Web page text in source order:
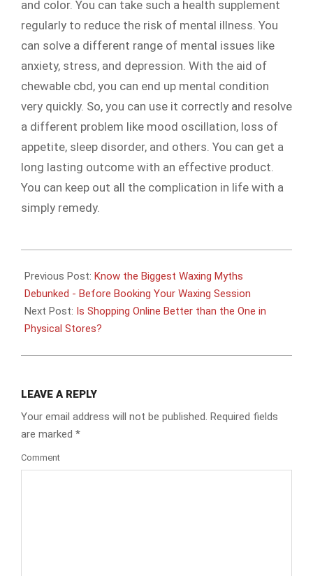
and color. You can take such a health supplement
regularly to reduce the risk of mental illness. You
can solve a different range of mental issues like
anxiety, stress, and depression. With the aid of
chewable cbd, you can end up mental condition
very quickly. So, you can use it correctly and resolve
a different problem like mood oscillation, loss of
appetite, sleep disorder, and others. You can get a
long lasting outcome with an effective product.
You can keep out all the complication in life with a
simply remedy.
02-
03
Previous Post: Know the Biggest Waxing Myths
Debunked - Before Booking Your Waxing Session
Next Post: Is Shopping Online Better than the One in
Physical Stores?
LEAVE A REPLY
Your email address will not be published. Required fields
are marked *
Comment